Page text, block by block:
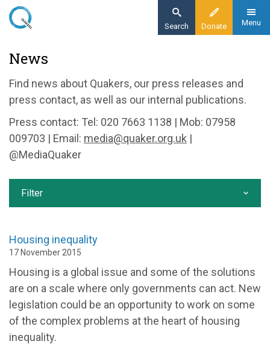
Skip
content
Donate
Search Menu
News
News
Find news about Quakers, our press releases and
press contact, as well as our internal publications.
Press contact: Tel: 020 7663 1138 | Mob: 07958
009703 | Email: media@quaker.org.uk |
@MediaQuaker
Housing inequality
17 November 2015
Housing is a global issue and some of the solutions
are on a scale where only governments can act. New
legislation could be an opportunity to work on some
of the complex problems at the heart of housing
inequality.
Filter